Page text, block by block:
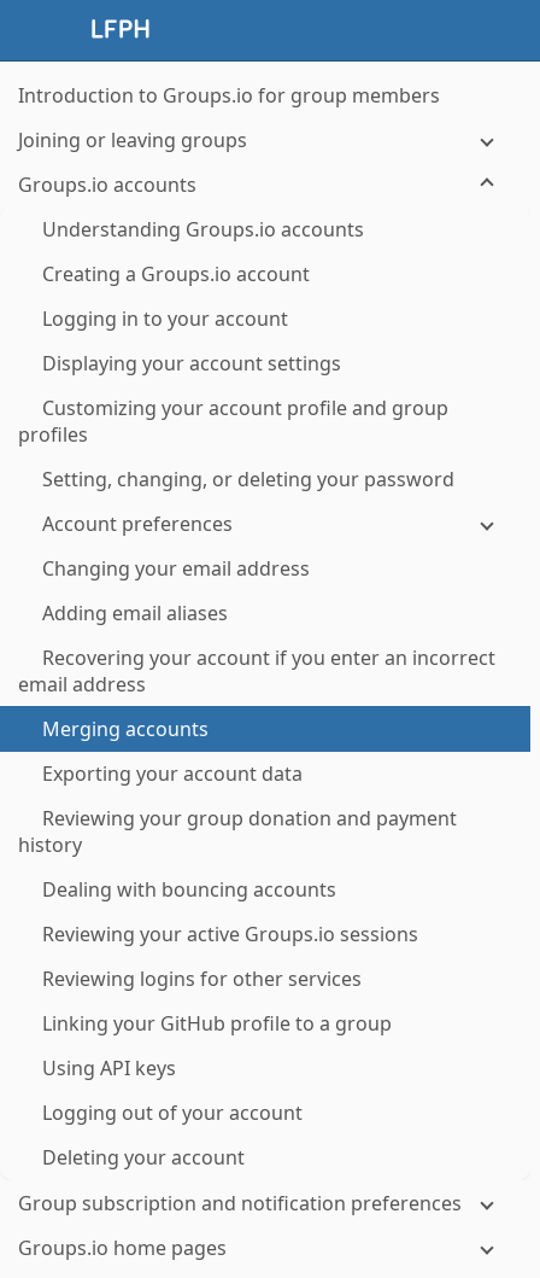
Introduction to Groups.io for group members
Joining or leaving groups
Groups.io accounts
Understanding Groups.io accounts
Creating a Groups.io account
Logging in to your account
Displaying your account settings
Customizing your account profile and group
profiles
Setting, changing, or deleting your password
Account preferences
Changing your email address
Adding email aliases
Recovering your account if you enter an incorrect
email address
Merging accounts
Exporting your account data
Reviewing your group donation and payment
history
Dealing with bouncing accounts
Reviewing your active Groups.io sessions
Reviewing logins for other services
Linking your GitHub profile to a group
Using API keys
Logging out of your account
Deleting your account
Group subscription and notification preferences
Groups.io home pages